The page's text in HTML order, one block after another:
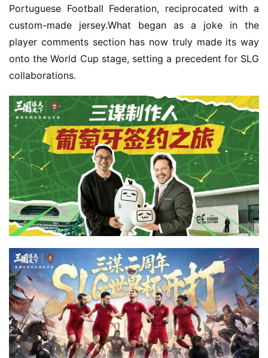
Portuguese Football Federation, reciprocated with a
custom-made jersey.What began as a joke in the
player comments section has now truly made its way
onto the World Cup stage, setting a precedent for SLG
collaborations.